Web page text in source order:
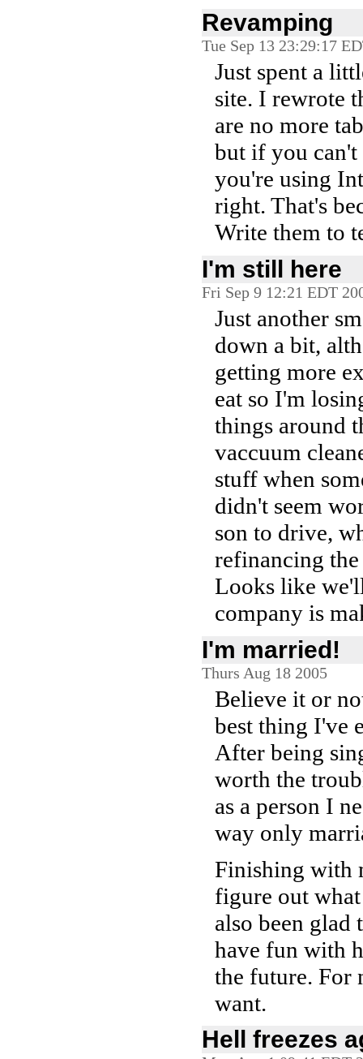
Revamping
Tue Sep 13 23:29:17
Just spent a
site. I rewrote
are no more
but if you
you're using
right. That's
Write them to
I'm still here
Fri Sep 9 12:21 EDT
Just another
down a bit,
getting more
eat so I'm
things around
vaccuum
stuff when
didn't seem
son to drive,
refinancing
Looks like
company is
I'm married!
Thurs Aug 18 2005
Believe it or
best thing I've
After being
worth the
as a person I
way only
Finishing with
figure out
also been
have fun with
the future. For
want.
Hell freezes